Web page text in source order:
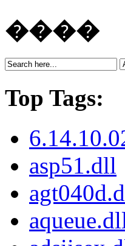
����
Top Tags:
asp51.dll